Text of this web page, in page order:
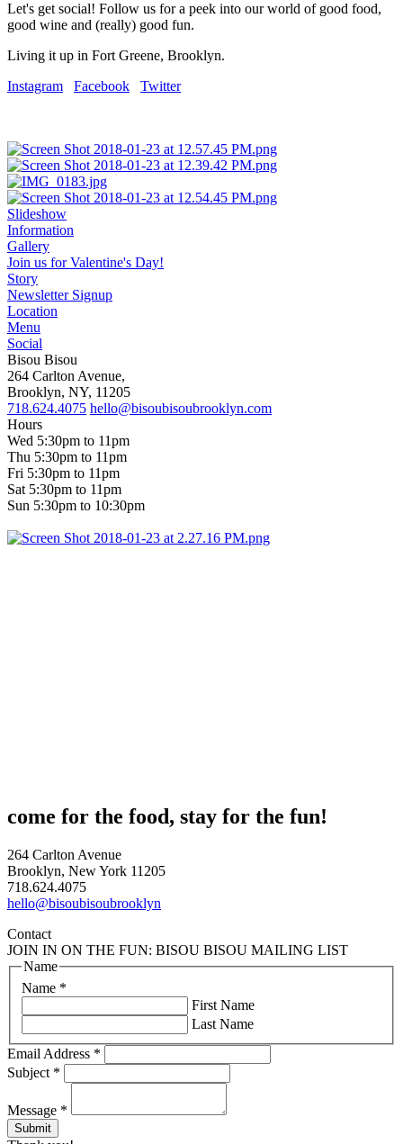
Let's get social! Follow us for a peek into our world of good food,
good wine and (really) good fun.
Living it up in Fort Greene, Brooklyn.
Instagram
Facebook Twitter
Slideshow
Information
Gallery
Join us for Valentine's Day!
Story
Newsletter Signup
Location
Menu
Social
Bisou Bisou
264 Carlton Avenue,
Brooklyn, NY, 11205
718.624.4075 hello@bisoubisoubrooklyn.com
Hours
Wed 5:30pm to 11pm
Thu 5:30pm to 11pm
Fri 5:30pm to 11pm
Sat 5:30pm to 11pm
Sun 5:30pm to 10:30pm
come for the food, stay for the fun!
264 Carlton Avenue
Brooklyn, New York 11205
718.624.4075
hello@bisoubisoubrooklyn
Contact
JOIN IN ON THE FUN: BISOU BISOU MAILING LIST
Name *
Name
First Name
Last Name
Email Address *
Subject *
Message *